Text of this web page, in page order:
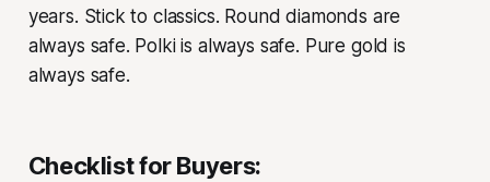
years. Stick to classics. Round diamonds are
always safe. Polki is always safe. Pure gold is
always safe.
Checklist for Buyers: